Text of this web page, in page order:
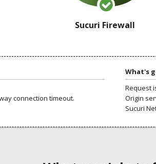
Sucuri Firewall
connection timeout.
What's
Request
Origin
Sucuri